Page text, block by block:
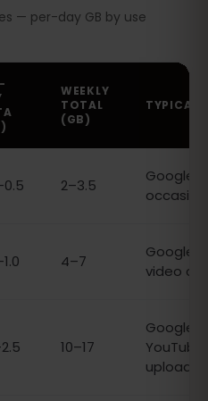
— per-day GB by use
WEEKLY
TOTAL
(GB)
TYPICAL
2–3.5
Google
4–7
Google
video
10–17
Google
uploads